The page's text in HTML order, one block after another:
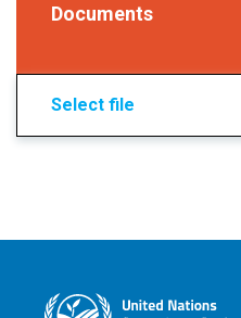
Documents
Select file